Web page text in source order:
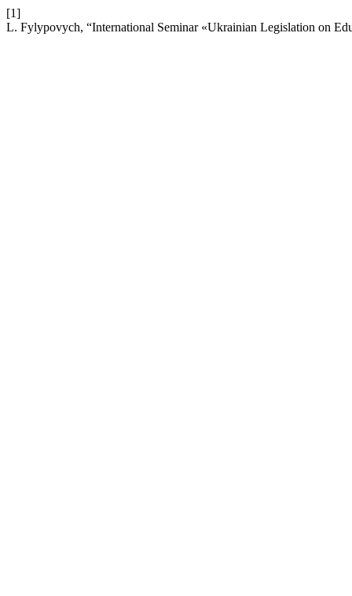
[1]
L. Fylypovych, “International Seminar «Ukrainian Legislation on